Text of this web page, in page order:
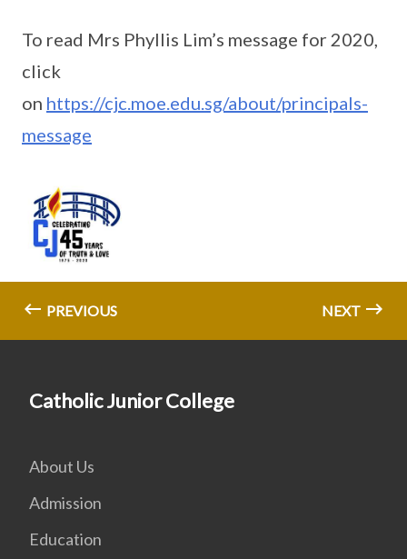
To read Mrs Phyllis Lim’s message for 2020,
click
on https://cjc.moe.edu.sg/about/principals-
message
PREVIOUS NEXT
Catholic Junior College
About Us
Admission
Education